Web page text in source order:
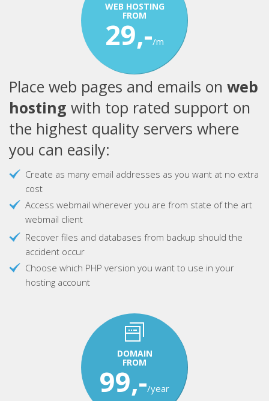
WEB HOSTING
FROM
29,-/m
Place web pages and emails on web
hosting with top rated support on
the highest quality servers where
you can easily:
Create as many email addresses as you want at no extra
cost
Access webmail wherever you are from state of the art
webmail client
Recover files and databases from backup should the
accident occur
Choose which PHP version you want to use in your
hosting account
DOMAIN
FROM
99,-/year